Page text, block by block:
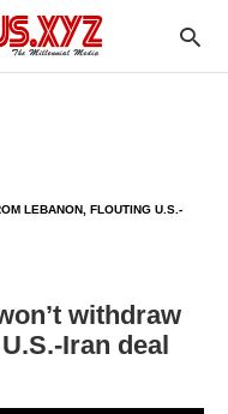
LEBANON, FLOUTING U.S.-
withdraw
Iran deal